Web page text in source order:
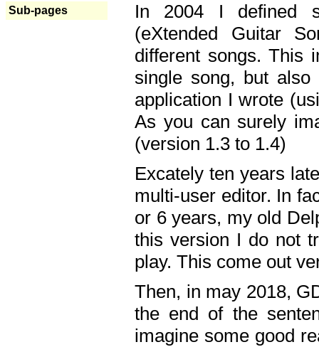
Sub-pages
In 2004 I defined
(eXtended Guitar
different songs. This
single song, but
application I wrote
As you can surely
(version 1.3 to 1.4)
Excately ten years
multi-user editor. In
or 6 years, my old
this version I do not
play. This come out
Then, in may 2018,
the end of the
imagine some good